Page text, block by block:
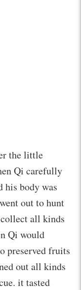
the little
Qi carefully
his body was
out to hunt
all kinds
Qi would
preserved fruits
out all kinds
it tasted